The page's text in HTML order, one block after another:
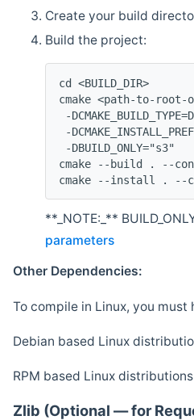
Create your build
Build the project:
cd <BUILD_DIR>
cmake <path-to-
-
-
-DBUILD_ONLY="s3"
cmake --build . --
cmake --install . --
**_NOTE:_**
parameters
Other Dependencies:
To compile in Linux, you
Debian based Linux
RPM based Linux
Zlib (Optional — for